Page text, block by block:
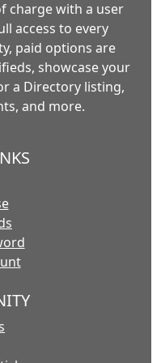
charge with a user
access to every
paid options are
showcase your
a Directory listing,
and more.